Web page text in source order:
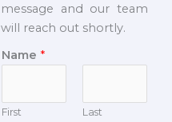
message and our team
will reach out shortly.
Name *
First Last